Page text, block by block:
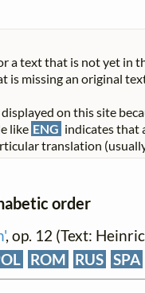
a text that is not yet in
is missing an original
on this site
like ENG indicates that
translation
order
, op. 12 (Text:
ROM RUS SPA